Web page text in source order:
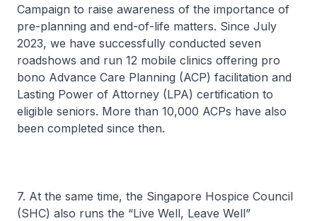
Campaign to raise awareness of the importance of
pre-planning and end-of-life matters. Since July
2023, we have successfully conducted seven
roadshows and run 12 mobile clinics offering pro
bono Advance Care Planning (ACP) facilitation and
Lasting Power of Attorney (LPA) certification to
eligible seniors. More than 10,000 ACPs have also
been completed since then.
7. At the same time, the Singapore Hospice Council
(SHC) also runs the “Live Well, Leave Well”